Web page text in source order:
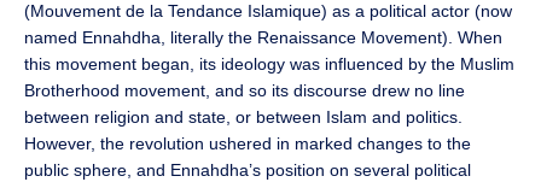
(Mouvement de la Tendance Islamique) as a political actor (now
named Ennahdha, literally the Renaissance Movement). When
this movement began, its ideology was influenced by the Muslim
Brotherhood movement, and so its discourse drew no line
between religion and state, or between Islam and politics.
However, the revolution ushered in marked changes to the
public sphere, and Ennahdha’s position on several political